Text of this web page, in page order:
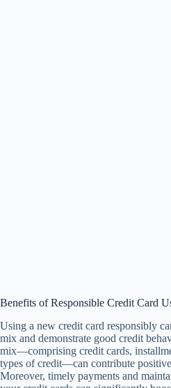
Benefits of Responsible Credit Card
Using a new credit card responsibly
mix and demonstrate good credit
mix—comprising credit cards,
types of credit—can contribute
Moreover, timely payments and